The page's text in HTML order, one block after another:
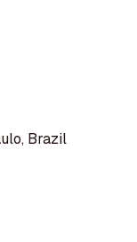
Brazil